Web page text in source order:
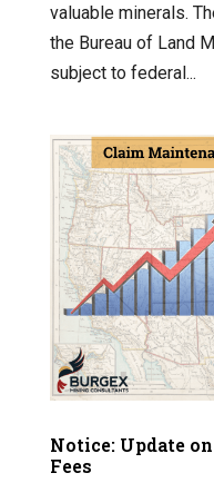
valuable minerals.
the Bureau of Land
subject to federal...
Notice: Update
Fees